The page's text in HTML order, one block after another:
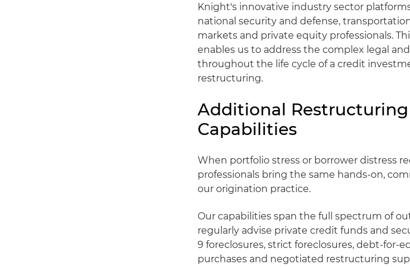
Knight's innovative industry sector
national security and defense,
markets and private equity professionals.
enables us to address the complex legal
throughout the life cycle of a credit
restructuring.
Additional
Capabilities
When portfolio stress or borrower distress
professionals bring the same hands-on,
our origination practice.
Our capabilities span the full spectrum of
regularly advise private credit funds and
9 foreclosures, strict foreclosures, debt-for-
purchases and negotiated restructuring